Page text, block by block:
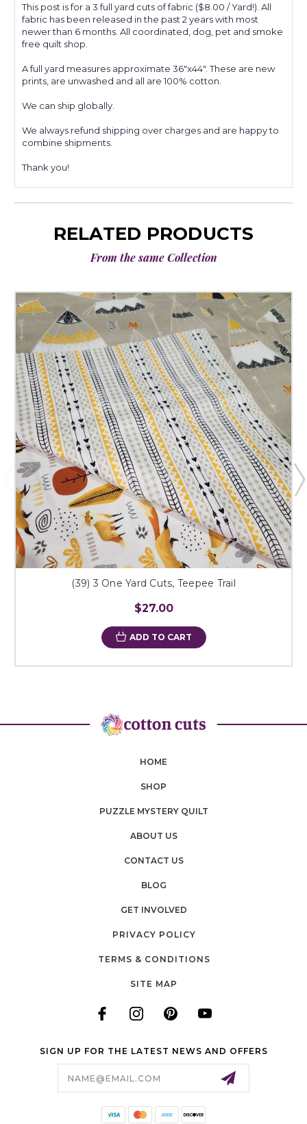
This post is for a 3 full yard cuts of fabric ($8.00 / Yard!). All
fabric has been released in the past 2 years with most
newer than 6 months. All coordinated, dog, pet and smoke
free quilt shop.
A full yard measures approximate 36"x44". These are new
prints, are unwashed and all are 100% cotton.
We can ship globally.
We always refund shipping over charges and are happy to
combine shipments.
Thank you!
RELATED PRODUCTS
From the same Collection
(39) 3 One Yard Cuts, Teepee Trail
$27.00
ADD TO CART
HOME
SHOP
PUZZLE MYSTERY QUILT
ABOUT US
CONTACT US
BLOG
GET INVOLVED
PRIVACY POLICY
TERMS & CONDITIONS
SITE MAP
SIGN UP FOR THE LATEST NEWS AND OFFERS